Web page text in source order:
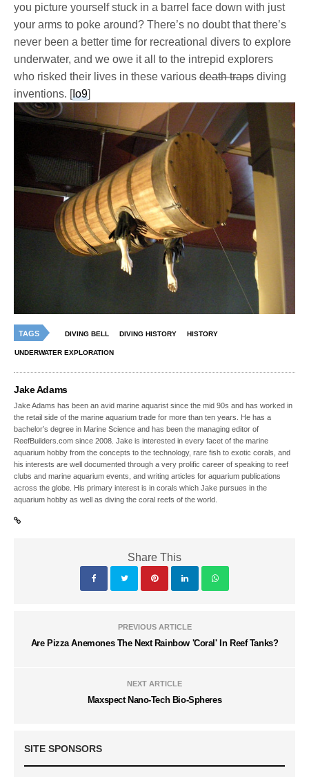
you picture yourself stuck in a barrel face down with just
your arms to poke around? There’s no doubt that there’s
never been a better time for recreational divers to explore
underwater, and we owe it all to the intrepid explorers
who risked their lives in these variousdeath trapsdiving
inventions. [Io9]
TAGS DIVING BELL DIVING HISTORY HISTORY
UNDERWATER EXPLORATION
Jake Adams
Jake Adams has been an avid marine aquarist since the mid 90s and has worked in
the retail side of the marine aquarium trade for more than ten years. He has a
bachelor’s degree in Marine Science and has been the managing editor of
ReefBuilders.com since 2008. Jake is interested in every facet of the marine
aquarium hobby from the concepts to the technology, rare fish to exotic corals, and
his interests are well documented through a very prolific career of speaking to reef
clubs and marine aquarium events, and writing articles for aquarium publications
across the globe. His primary interest is in corals which Jake pursues in the
aquarium hobby as well as diving the coral reefs of the world.
Share This
PREVIOUS ARTICLE
Are Pizza Anemones The Next Rainbow 'Coral' In Reef Tanks?
NEXT ARTICLE
Maxspect Nano-Tech Bio-Spheres
SITE SPONSORS